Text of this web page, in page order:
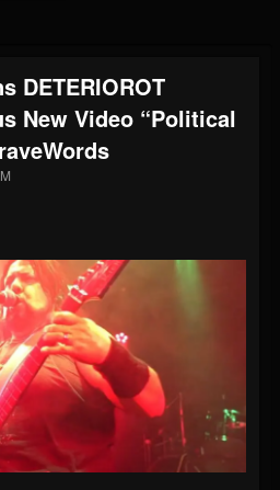
41907
DETERIOROT
New Video “Political